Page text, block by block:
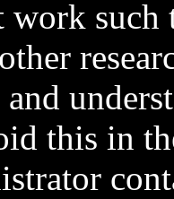
work such
and
this in